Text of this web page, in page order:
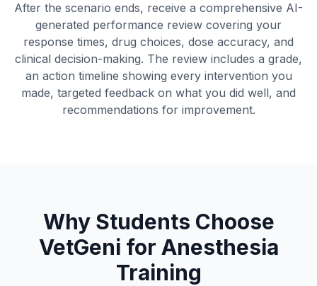
After the scenario ends, receive a comprehensive AI-
generated performance review covering your
response times, drug choices, dose accuracy, and
clinical decision-making. The review includes a grade,
an action timeline showing every intervention you
made, targeted feedback on what you did well, and
recommendations for improvement.
Why Students Choose
VetGeni for Anesthesia
Training